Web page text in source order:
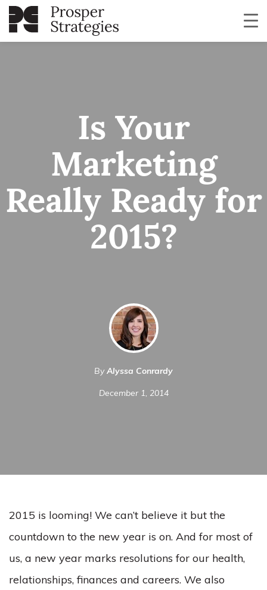
Is Your
Marketing
Really Ready for
2015?
ByAlyssa Conrardy
December 1, 2014
2015 is looming! We can’t believe it but the
countdown to the new year is on. And for most of
us, a new year marks resolutions for our health,
relationships, finances and careers. We also